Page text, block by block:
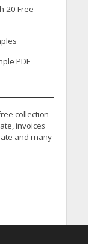
20 Free
PDF
collection
invoices
and many